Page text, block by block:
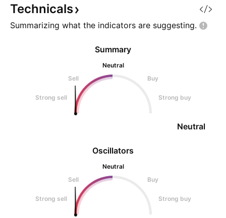
Technicals
Summarizing what the indicators are suggesting.
Oscillators
Neutral
Sell
Buy
Strong sell Strong buy
Summary
Neutral
Sell
Buy
Strong sell Strong buy
Neutral